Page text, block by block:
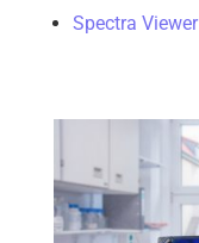
Spectra Viewer